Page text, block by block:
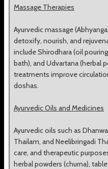
Massage Therapies
Ayurvedic massage
detoxify, nourish, and
include Shirodhara (oil
bath), and Udvartana (herbal
treatments improve
doshas.
Ayurvedic Oils and Medicines
Ayurvedic oils such as
Thailam, and Neelibringadi
care, and therapeutic
herbal powders (churna),